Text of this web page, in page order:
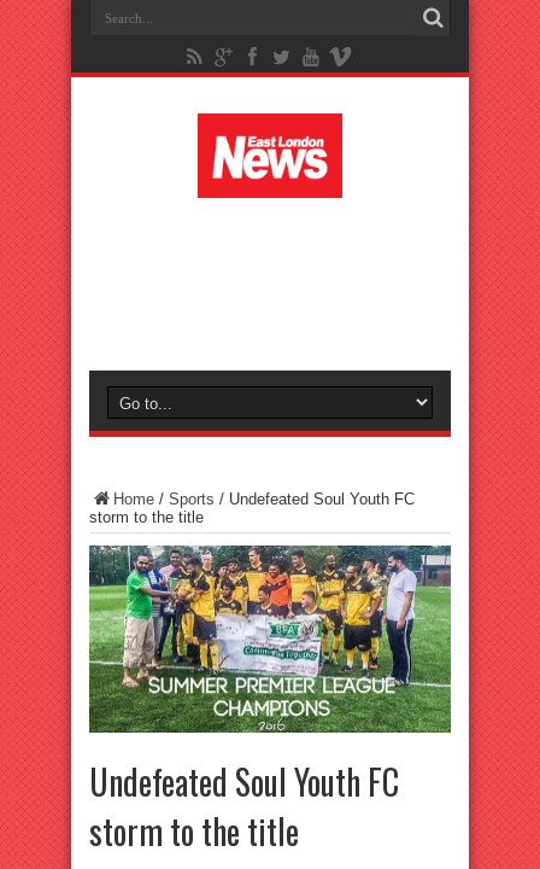
Home / Sports / Undefeated Soul Youth FC
storm to the title
Undefeated Soul Youth FC
storm to the title